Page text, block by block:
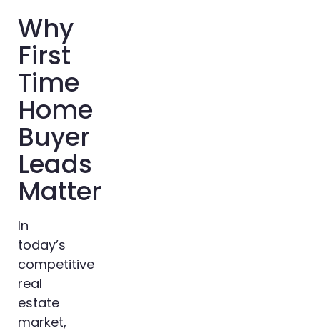
Why
First
Time
Home
Buyer
Leads
Matter
In
today’s
competitive
real
estate
market,